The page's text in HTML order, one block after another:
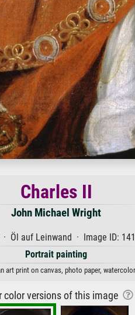
Charles II
John Michael Wright
· Öl auf Leinwand · Image ID:
Portrait painting
art print on canvas, photo paper,
color versions of this image